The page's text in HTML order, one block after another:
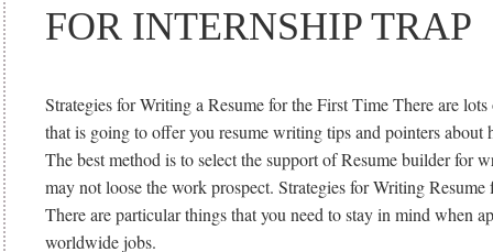
FOR INTERNSHIP TRAP
Strategies for Writing a Resume for the First Time There are
that is going to offer you resume writing tips and pointers about
The best method is to select the support of Resume builder for
may not loose the work prospect. Strategies for Writing Resume
There are particular things that you need to stay in mind when
worldwide jobs.